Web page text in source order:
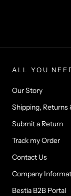
ALL YOU
Our Story
Shipping, Returns
Submit a Return
Track my Order
Contact Us
Company
Bestia B2B Portal